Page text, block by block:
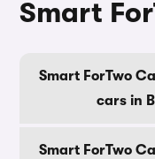
Smart
Smart ForTwo
cars in
Smart ForTwo